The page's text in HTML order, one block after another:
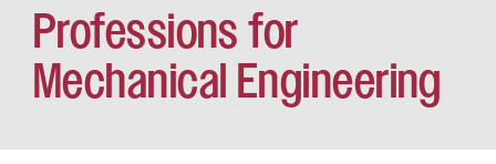
Professions for
Mechanical Engineering